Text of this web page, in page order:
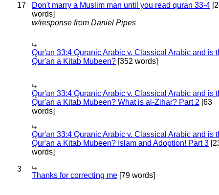
17 Don't marry a Muslim man until you read quran 33-4
words]
w/response from Daniel Pipes
Qur'an 33:4 Quranic Arabic v. Classical Arabic and is
Qur'an a Kitab Mubeen? [352 words]
Qur'an 33:4 Quranic Arabic v. Classical Arabic and is
Qur'an a Kitab Mubeen? What is al-Zihar? Part 2 [63
words]
Qur'an 33:4 Quranic Arabic v. Classical Arabic and is
Qur'an a Kitab Mubeen? Islam and Adoption! Part 3
words]
3
Thanks for correcting me [79 words]